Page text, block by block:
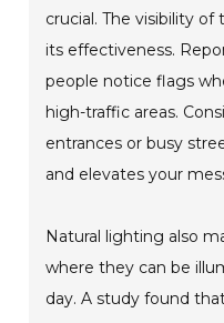
crucial. The visibility
its effectiveness.
people notice flags
high-traffic areas.
entrances or busy
and elevates your
Natural lighting also
where they can be
day. A study found